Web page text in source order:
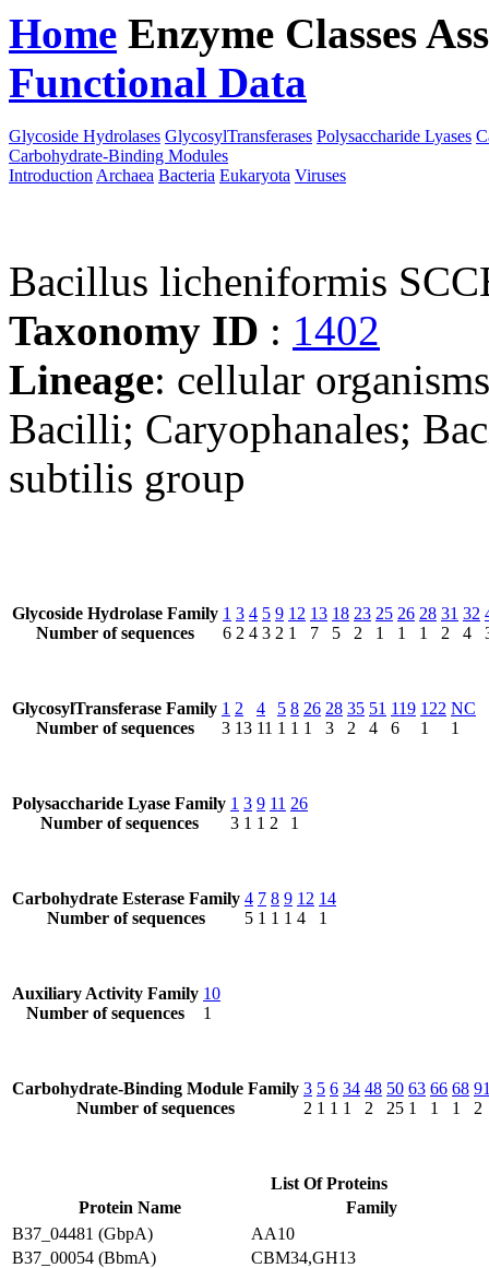
Home Enzyme Classes
Functional Data
Glycoside Hydrolases GlycosylTransferases Polysaccharide Lyases
Carbohydrate-Binding Modules
Introduction Archaea Bacteria Eukaryota Viruses
Bacillus licheniformis
Taxonomy ID : 1402
Lineage: cellular
Bacilli; Caryophanales;
subtilis group
Glycoside Hydrolase Family
Number of sequences
1
6
3
2
4
4
5
3
9
2
12
1
13
7
18
5
23
2
25
1
26
1
28
1
31
2
32
4
GlycosylTransferase Family
Number of sequences
1
3
2
13
4
11
5
1
8
1
26
1
28
3
35
2
51
4
119
6
122
1
NC
1
Polysaccharide Lyase Family
Number of sequences
1
3
3
1
9
1
11
2
26
1
Carbohydrate Esterase Family
Number of sequences
4
5
7
1
8
1
9
1
12
4
14
1
Auxiliary Activity Family
Number of sequences
10
1
Carbohydrate-Binding Module Family
Number of sequences
3
2
5
1
6
1
34
1
48
2
50
25
63
1
66
1
68
1
2
List Of Proteins
Protein Name
Family
B37_04481 (GbpA)
AA10
B37_00054 (BbmA)
CBM34,GH13